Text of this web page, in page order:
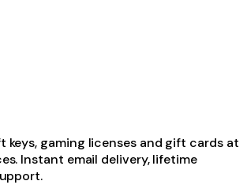
keys, gaming licenses and gift cards at
Instant email delivery, lifetime